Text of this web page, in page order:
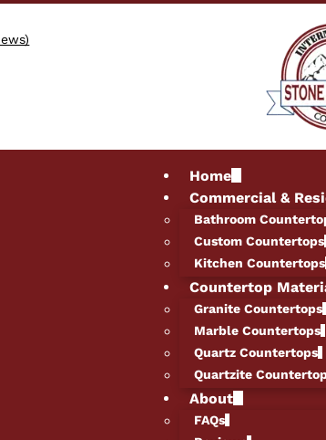
Home
Commercial &
Bathroom
Custom Countertops
Kitchen Countertops
Countertop
Granite Countertops
Marble Countertops
Quartz Countertops
Quartzite
About
FAQs